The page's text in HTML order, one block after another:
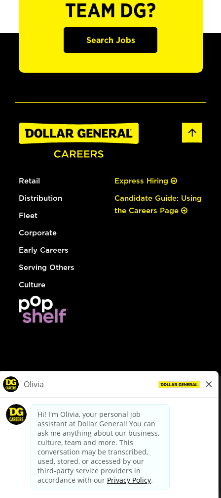
TEAM DG?
Search Jobs
Retail
Distribution
Fleet
Corporate
Early Careers
Serving Others
Culture
Express Hiring
Candidate Guide: Using
the Careers Page
dollargeneral.com|Privacy Policy|Terms & Conditions
Your Privacy Choices
California Employee and Third Party Privacy Policy
Applicant Privacy Notice